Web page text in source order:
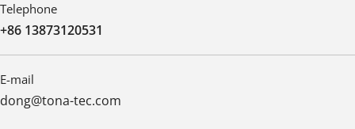
Telephone
+86 13873120531
E-mail
dong@tona-tec.com